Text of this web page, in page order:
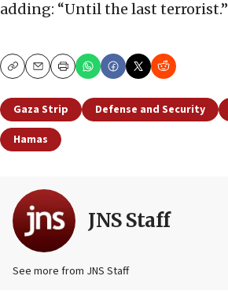
adding: “Until the last terrorist.”
CopyEmailPrint
Gaza Strip Defense and Security
Hamas
JNS Staff
See more from JNS Staff